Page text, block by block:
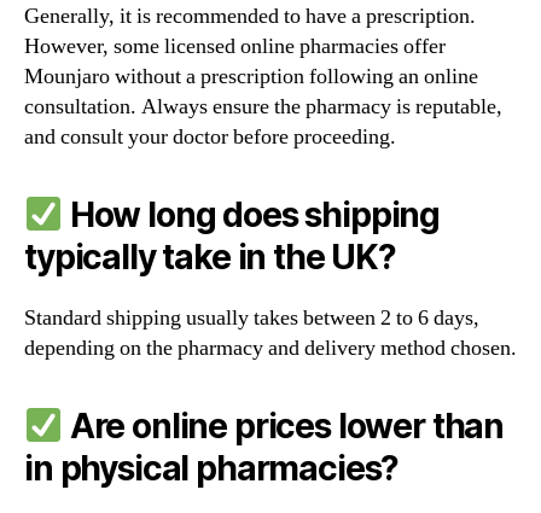
Generally, it is recommended to have a prescription.
However, some licensed online pharmacies offer
Mounjaro without a prescription following an online
consultation. Always ensure the pharmacy is reputable,
and consult your doctor before proceeding.
How long does shipping
typically take in the UK?
Standard shipping usually takes between 2 to 6 days,
depending on the pharmacy and delivery method chosen.
Are online prices lower than
in physical pharmacies?